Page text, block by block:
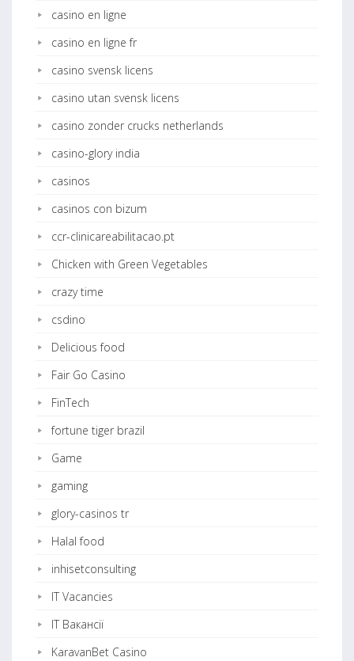
casino en ligne
casino en ligne fr
casino svensk licens
casino utan svensk licens
casino zonder crucks netherlands
casino-glory india
casinos
casinos con bizum
ccr-clinicareabilitacao.pt
Chicken with Green Vegetables
crazy time
csdino
Delicious food
Fair Go Casino
FinTech
fortune tiger brazil
Game
gaming
glory-casinos tr
Halal food
inhisetconsulting
IT Vacancies
IT Вакансії
KaravanBet Casino